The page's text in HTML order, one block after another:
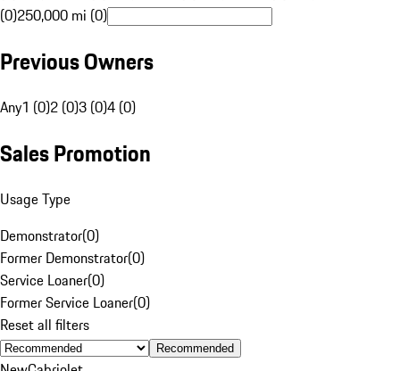
(0)250,000 mi (0)
Previous Owners
Any1 (0)2 (0)3 (0)4 (0)
Sales Promotion
Usage Type
Demonstrator(0)
Former Demonstrator(0)
Service Loaner(0)
Former Service Loaner(0)
Reset all filters
Recommended